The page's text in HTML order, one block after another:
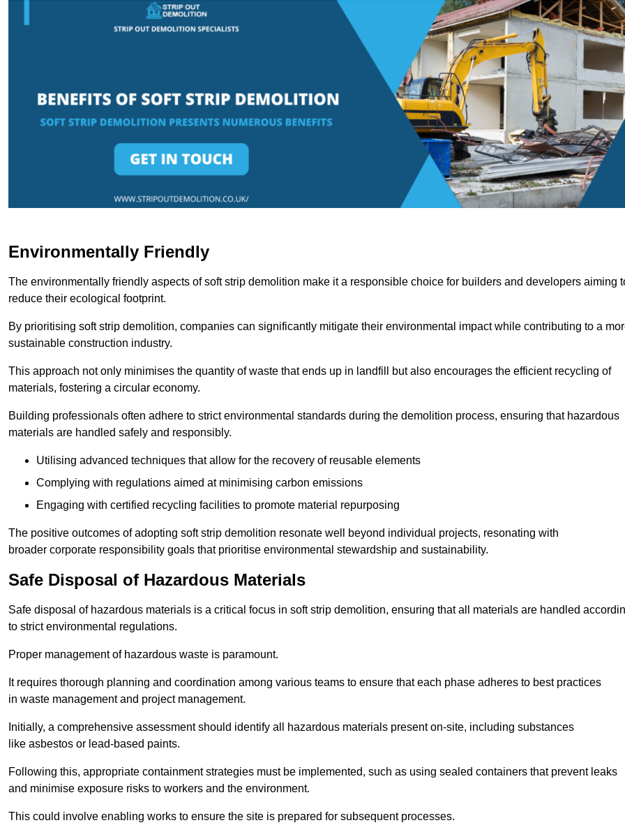
Environmentally Friendly
The environmentally friendly aspects of soft strip demolition make it a responsible choice for builders and developers aiming
reduce their ecological footprint.
By prioritising soft strip demolition, companies can significantly mitigate their environmental impact while contributing to a
sustainable construction industry.
This approach not only minimises the quantity of waste that ends up in landfill but also encourages the efficient recycling of
materials, fostering a circular economy.
Building professionals often adhere to strict environmental standards during the demolition process, ensuring that hazardous
materials are handled safely and responsibly.
Utilising advanced techniques that allow for the recovery of reusable elements
Complying with regulations aimed at minimising carbon emissions
Engaging with certified recycling facilities to promote material repurposing
The positive outcomes of adopting soft strip demolition resonate well beyond individual projects, resonating with
broader corporate responsibility goals that prioritise environmental stewardship and sustainability.
Safe Disposal of Hazardous Materials
Safe disposal of hazardous materials is a critical focus in soft strip demolition, ensuring that all materials are handled
to strict environmental regulations.
Proper management of hazardous waste is paramount.
It requires thorough planning and coordination among various teams to ensure that each phase adheres to best practices
in waste management and project management.
Initially, a comprehensive assessment should identify all hazardous materials present on-site, including substances
like asbestos or lead-based paints.
Following this, appropriate containment strategies must be implemented, such as using sealed containers that prevent leaks
and minimise exposure risks to workers and the environment.
This could involve enabling works to ensure the site is prepared for subsequent processes.